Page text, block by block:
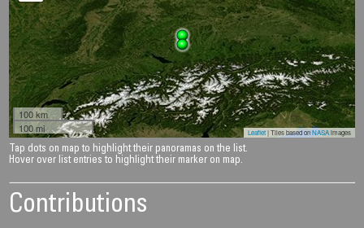
100 km
100 mi
Leaflet| Tiles based onNASAimages
Tap dots on map to highlight their panoramas on the list.
Hover over list entries to highlight their marker on map.
Contributions